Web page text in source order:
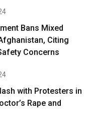
Bans Mixed
Citing
Concerns
with Protesters in
Rape and